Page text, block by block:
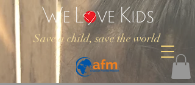
Save a child, save the world